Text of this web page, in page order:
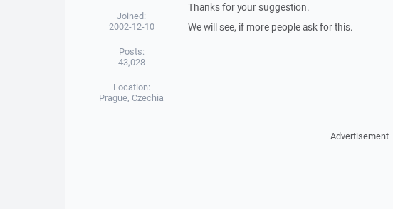
Joined:
2002-12-10
Posts:
43,028
Location:
Prague, Czechia
Thanks for your suggestion.
We will see, if more people ask for this.
Advertisement